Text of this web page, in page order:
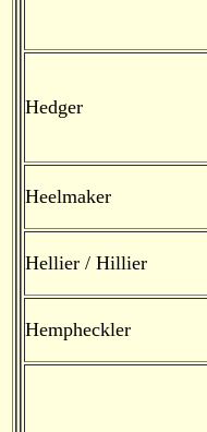
Hedger
Heelmaker
Hellier / Hillier
Hempheckler